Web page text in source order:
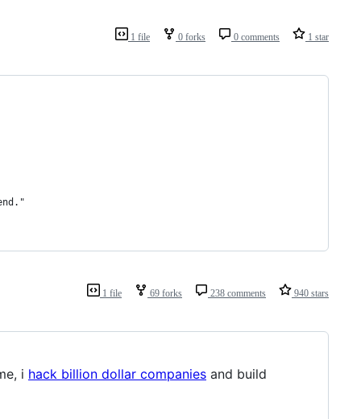
1 file 0 forks 0 comments 1 star
1 file 69 forks 238 comments 940 stars
i hack billion dollar companies and build